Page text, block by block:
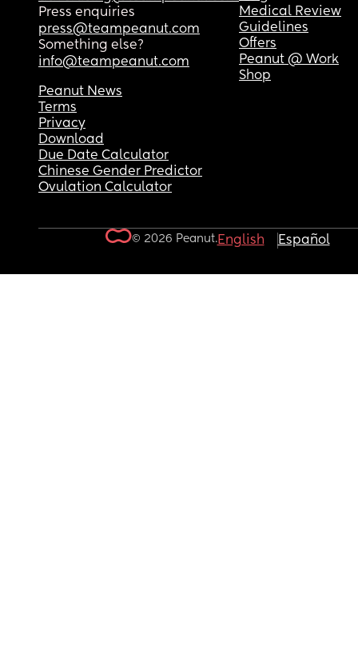
Press enquiries
press@teampeanut.com
Something else?
info@teampeanut.com
Medical Review
Guidelines
Offers
Peanut @ Work
Shop
Peanut News
Terms
Privacy
Download
Due Date Calculator
Chinese Gender Predictor
Ovulation Calculator
© 2026 Peanut.English Español